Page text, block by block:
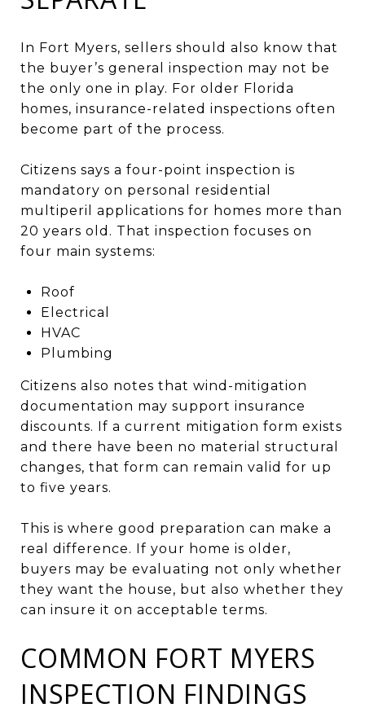
In Fort Myers, sellers should also know that
the buyer’s general inspection may not be
the only one in play. For older Florida
homes, insurance-related inspections often
become part of the process.
Citizens says a four-point inspection is
mandatory on personal residential
multiperil applications for homes more than
20 years old. That inspection focuses on
four main systems:
Roof
Electrical
HVAC
Plumbing
Citizens also notes that wind-mitigation
documentation may support insurance
discounts. If a current mitigation form exists
and there have been no material structural
changes, that form can remain valid for up
to five years.
This is where good preparation can make a
real difference. If your home is older,
buyers may be evaluating not only whether
they want the house, but also whether they
can insure it on acceptable terms.
COMMON FORT MYERS
INSPECTION FINDINGS